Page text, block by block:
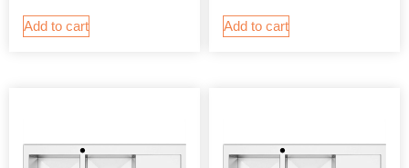
Add to cart Add to cart